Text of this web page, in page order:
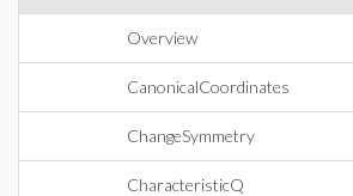
Overview
CanonicalCoordinates
ChangeSymmetry
CharacteristicQ